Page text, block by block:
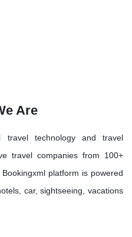
Are
travel technology and travel
travel companies from 100+
platform is powered
car, sightseeing, vacations